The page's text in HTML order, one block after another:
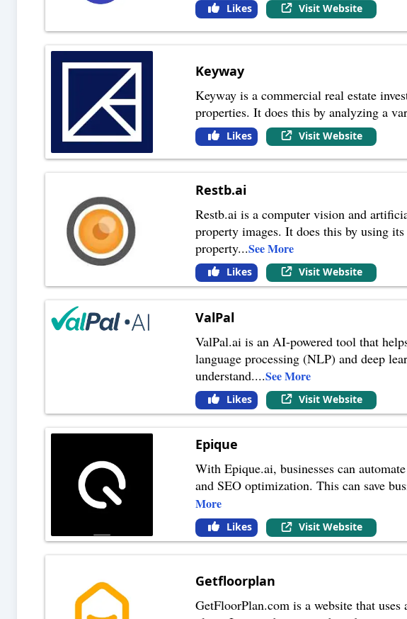
Likes Visit Website
Keyway
Keyway is a commercial real estate
properties. It does this by analyzing a
Likes Visit Website
Restb.ai
Restb.ai is a computer vision and
property images. It does this by using
property...See More
Likes Visit Website
ValPal
ValPal.ai is an AI-powered tool that
language processing (NLP) and deep
understand....See More
Likes Visit Website
Epique
With Epique.ai, businesses can
and SEO optimization. This can save
More
Likes Visit Website
Getfloorplan
GetFloorPlan.com is a website that